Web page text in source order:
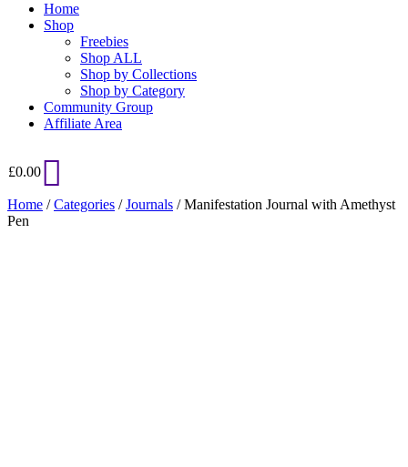
Home
Shop
Freebies
Shop ALL
Shop by Collections
Shop by Category
Community Group
Affiliate Area
£0.00
Home /Categories /Journals / Manifestation Journal with Amethyst
Pen